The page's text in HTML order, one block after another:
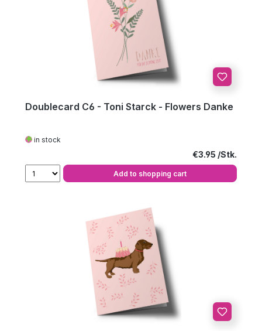
Doublecard C6 - Toni Starck - Flowers Danke
in stock
Regular price:
€3.95
Add to shopping cart